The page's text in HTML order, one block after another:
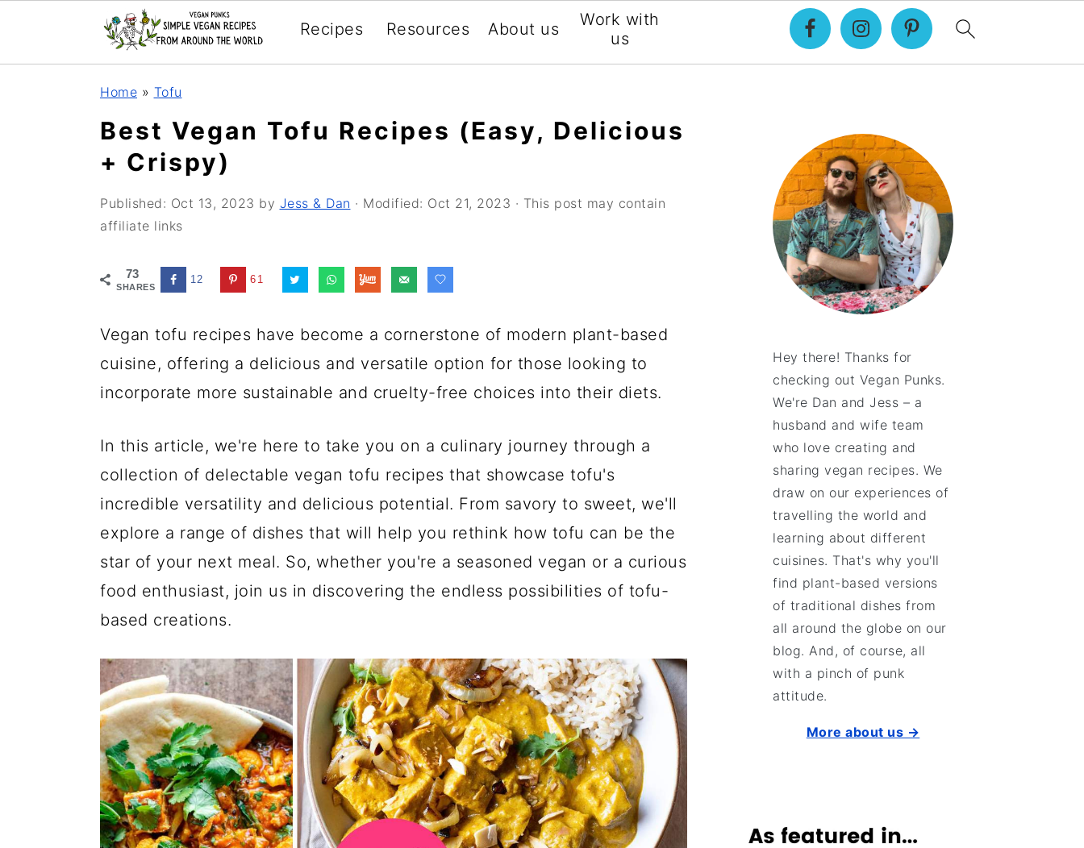
Recipes Resources About us
Work with
us
Home » Tofu
Best Vegan Tofu Recipes (Easy, Delicious
+ Crispy)
Published: Oct 13, 2023 by Jess & Dan · Modified: Oct 21, 2023 · This post may contain
affiliate links
73
SHARES
12 61
Vegan tofu recipes have become a cornerstone of modern plant-based
cuisine, offering a delicious and versatile option for those looking to
incorporate more sustainable and cruelty-free choices into their diets.
In this article, we're here to take you on a culinary journey through a
collection of delectable vegan tofu recipes that showcase tofu's
incredible versatility and delicious potential. From savory to sweet, we'll
explore a range of dishes that will help you rethink how tofu can be the
star of your next meal. So, whether you're a seasoned vegan or a curious
food enthusiast, join us in discovering the endless possibilities of tofu-
based creations.
Hey there! Thanks for
checking out Vegan Punks.
We're Dan and Jess – a
husband and wife team
who love creating and
sharing vegan recipes. We
draw on our experiences of
travelling the world and
learning about different
cuisines. That's why you'll
find plant-based versions
of traditional dishes from
all around the globe on our
blog. And, of course, all
with a pinch of punk
attitude.
More about us →